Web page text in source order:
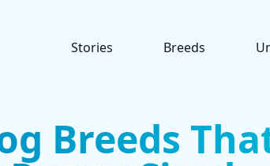
Stories Breeds
Breeds